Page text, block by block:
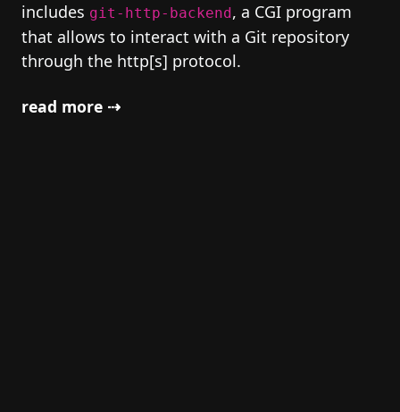
includes git-http-backend, a CGI program
that allows to interact with a Git repository
through the http[s] protocol.
read more ⇢